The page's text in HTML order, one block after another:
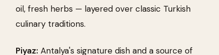
oil, fresh herbs — layered over classic Turkish
culinary traditions.
Piyaz: Antalya's signature dish and a source of